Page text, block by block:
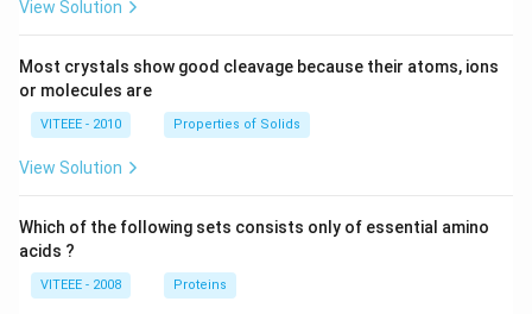
View Solution
Most crystals show good cleavage because their atoms, ions
or molecules are
VITEEE - 2010 Properties of Solids
View Solution
Which of the following sets consists only of essential amino
acids ?
VITEEE - 2008 Proteins